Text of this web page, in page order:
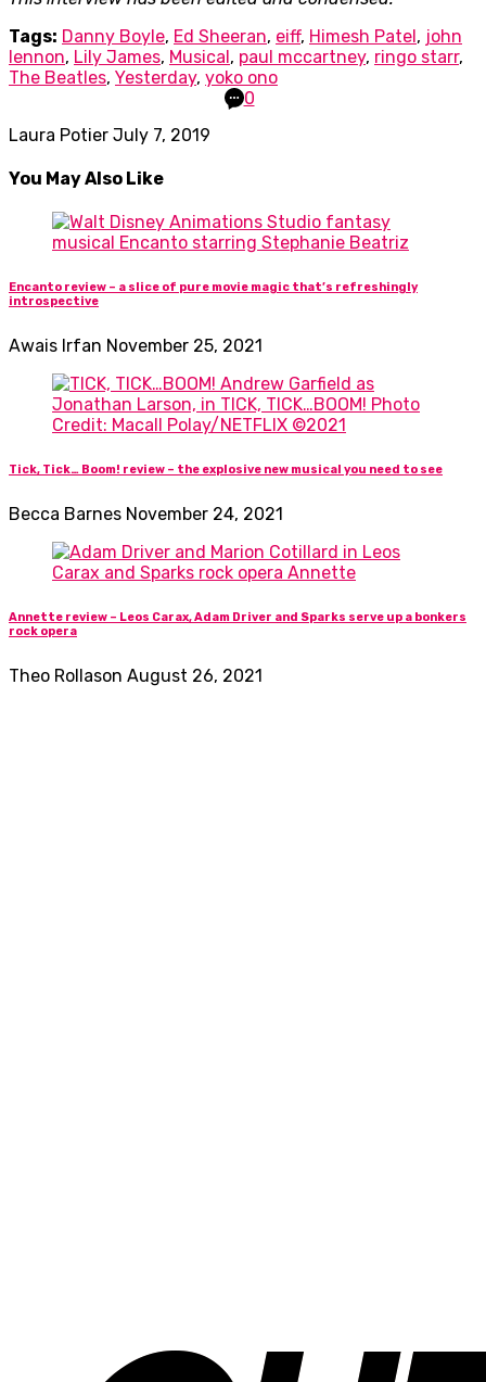
Tags: Danny Boyle, Ed Sheeran, eiff, Himesh Patel, john
lennon, Lily James, Musical, paul mccartney, ringo starr,
The Beatles, Yesterday, yoko ono
0
Laura Potier July 7, 2019
You May Also Like
Encanto review – a slice of pure movie magic that’s refreshingly
introspective
Awais Irfan November 25, 2021
Tick, Tick… Boom! review – the explosive new musical you need to see
Becca Barnes November 24, 2021
Annette review – Leos Carax, Adam Driver and Sparks serve up a bonkers
rock opera
Theo Rollason August 26, 2021